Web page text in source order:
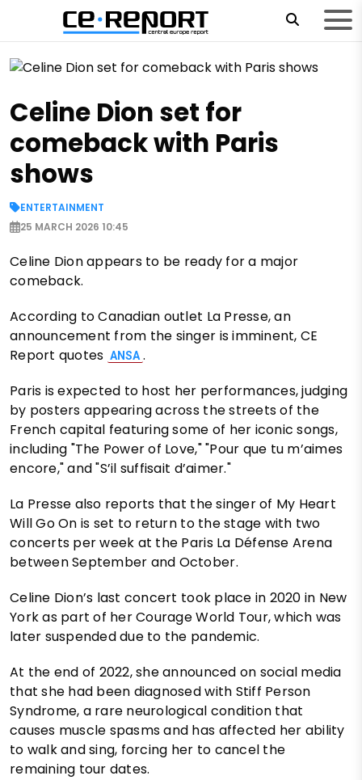
Celine Dion set for
comeback with Paris
shows
ENTERTAINMENT
25 MARCH 2026 10:45
Celine Dion appears to be ready for a major
comeback.
According to Canadian outlet La Presse, an
announcement from the singer is imminent, CE
Report quotes ANSA .
Paris is expected to host her performances, judging
by posters appearing across the streets of the
French capital featuring some of her iconic songs,
including "The Power of Love," "Pour que tu m’aimes
encore," and "S’il suffisait d’aimer."
La Presse also reports that the singer of My Heart
Will Go On is set to return to the stage with two
concerts per week at the Paris La Défense Arena
between September and October.
Celine Dion’s last concert took place in 2020 in New
York as part of her Courage World Tour, which was
later suspended due to the pandemic.
At the end of 2022, she announced on social media
that she had been diagnosed with Stiff Person
Syndrome, a rare neurological condition that
causes muscle spasms and has affected her ability
to walk and sing, forcing her to cancel the
remaining tour dates.